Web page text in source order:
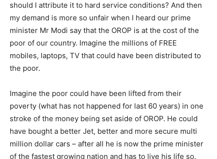
should I attribute it to hard service conditions? And then
my demand is more so unfair when I heard our prime
minister Mr Modi say that the OROP is at the cost of the
poor of our country. Imagine the millions of FREE
mobiles, laptops, TV that could have been distributed to
the poor.
Imagine the poor could have been lifted from their
poverty (what has not happened for last 60 years) in one
stroke of the money being set aside of OROP. He could
have bought a better Jet, better and more secure multi
million dollar cars – after all he is now the prime minister
of the fastest growing nation and has to live his life so.